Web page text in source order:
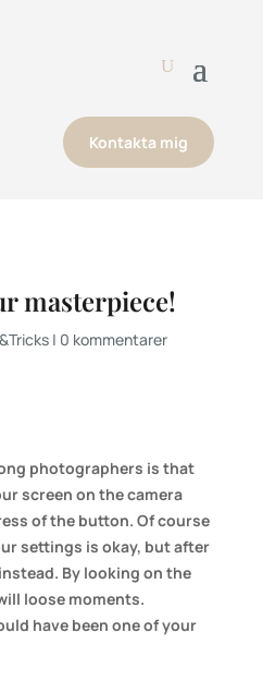
Kontakta mig
masterpiece!
| 0 kommentarer
photographers is that
screen on the camera
of the button. Of course
settings is okay, but after
By looking on the
loose moments.
have been one of your